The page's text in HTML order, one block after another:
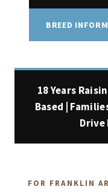
BREED
18 Years
Based |
Drive
FOR FRANKLIN